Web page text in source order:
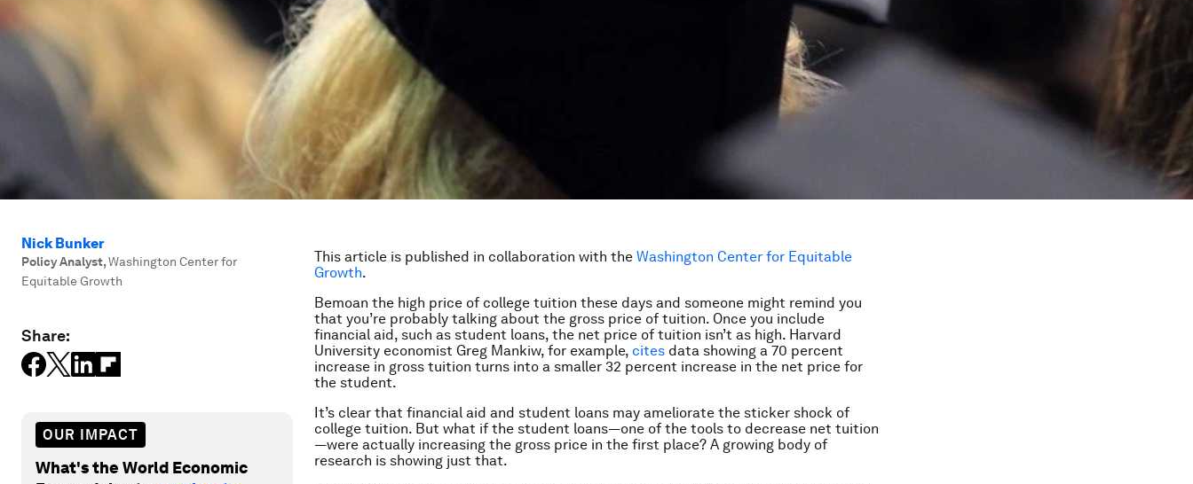
Nick Bunker
Policy Analyst,Washington Center for
Equitable Growth
Share:
OUR IMPACT
What's the World Economic
This article is published in collaboration with the Washington Center for Equitable
Growth.
Bemoan the high price of college tuition these days and someone might remind you
that you’re probably talking about the gross price of tuition. Once you include
financial aid, such as student loans, the net price of tuition isn’t as high. Harvard
University economist Greg Mankiw, for example, cites data showing a 70 percent
increase in gross tuition turns into a smaller 32 percent increase in the net price for
the student.
It’s clear that financial aid and student loans may ameliorate the sticker shock of
college tuition. But what if the student loans—one of the tools to decrease net tuition
—were actually increasing the gross price in the first place? A growing body of
research is showing just that.